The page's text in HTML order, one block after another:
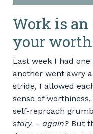
Work is
your
Last week I had
another went awry
stride, I allowed
sense of
self-reproach
story – again? But